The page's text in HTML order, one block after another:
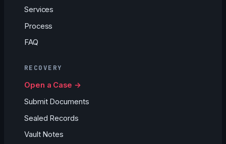
Services
Process
FAQ
RECOVERY
Open a Case →
Submit Documents
Sealed Records
Vault Notes